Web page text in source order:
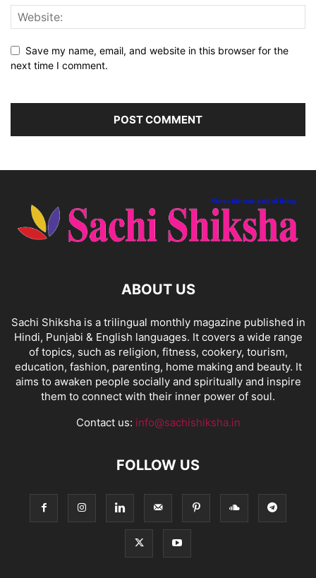
Save my name, email, and website in this browser for the
next time I comment.
ABOUT US
Sachi Shiksha is a trilingual monthly magazine published in
Hindi, Punjabi & English languages. It covers a wide range
of topics, such as religion, fitness, cookery, tourism,
education, fashion, parenting, home making and beauty. It
aims to awaken people socially and spiritually and inspire
them to connect with their inner power of soul.
Contact us: info@sachishiksha.in
FOLLOW US